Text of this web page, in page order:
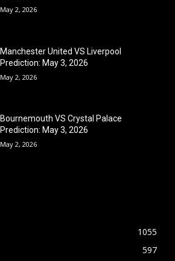
May 2, 2026
Manchester United VS Liverpool
Prediction: May 3, 2026
May 2, 2026
Bournemouth VS Crystal Palace
Prediction: May 3, 2026
May 2, 2026
1055
597